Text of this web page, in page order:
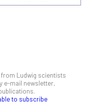
Ludwig scientists
e-mail newsletter,
to subscribe